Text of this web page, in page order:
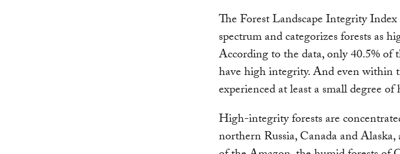
The Forest Landscape Integrity
spectrum and categorizes forests as
According to the data, only 40.5% of
have high integrity. And even within
experienced at least a small degree
High-integrity forests are
northern Russia, Canada and